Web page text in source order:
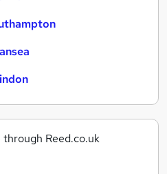
Reed.co.uk